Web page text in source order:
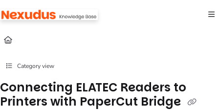
Fetch the complete documentation index at:
Use this file to discover all available pages before exploring further.
Category view
Connecting ELATEC Readers to
Printers with PaperCut Bridge